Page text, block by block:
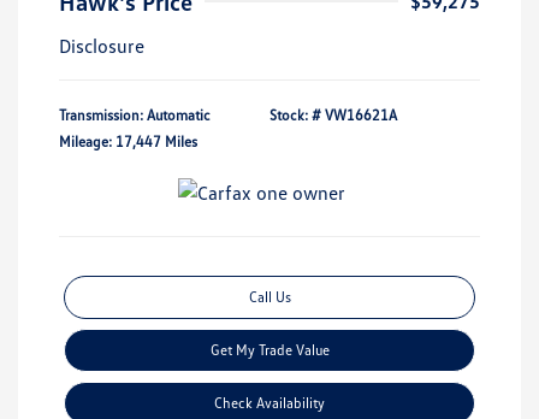
Disclosure
Transmission: Automatic
Mileage: 17,447 Miles
Stock: # VW16621A
Call Us
Get My Trade Value
Check Availability